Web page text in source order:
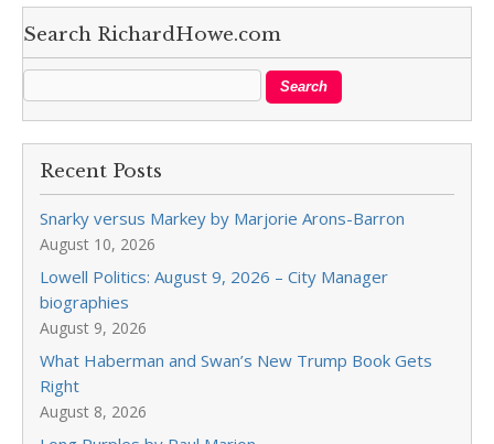
Search RichardHowe.com
Recent Posts
Snarky versus Markey by Marjorie Arons-Barron
August 10, 2026
Lowell Politics: August 9, 2026 – City Manager
biographies
August 9, 2026
What Haberman and Swan’s New Trump Book Gets
Right
August 8, 2026